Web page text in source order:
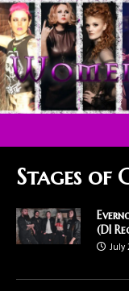
Stages of
(DI
July